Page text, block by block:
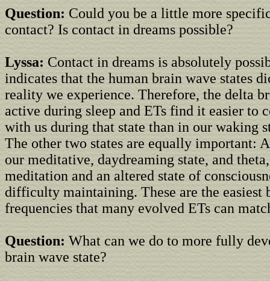
Question: Could you be a little more
contact? Is contact in dreams possible?
Lyssa: Contact in dreams is absolutely
indicates that the human brain wave states
reality we experience. Therefore, the delta
active during sleep and ETs find it easier to
with us during that state than in our waking
The other two states are equally important:
our meditative, daydreaming state, and
meditation and an altered state of
difficulty maintaining. These are the easiest
frequencies that many evolved ETs can
Question: What can we do to more fully
brain wave state?